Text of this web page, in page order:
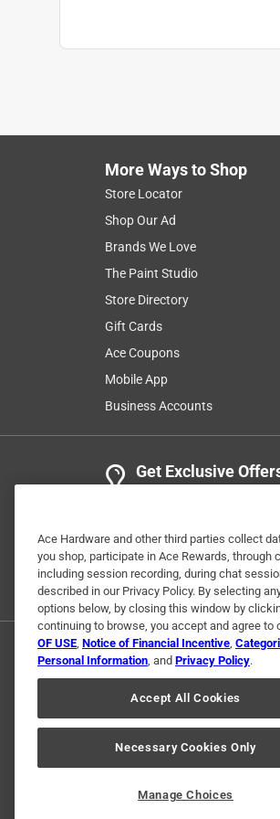
More Ways to Shop
Store Locator
Shop Our Ad
Brands We Love
The Paint Studio
Store Directory
Gift Cards
Ace Coupons
Mobile App
Business Accounts
Get Exclusive
© 2024 Ace
Ace Hardware and other third parties collect
you shop, participate in Ace Rewards, through
including session recording, during chat
described in our Privacy Policy. By selecting
options below, by closing this window by
continuing to browse, you accept and agree to
OF USE, Notice of Financial Incentive,
Personal Information, and Privacy Policy.
Accept All Cookies
Necessary Cookies Only
Manage Choices